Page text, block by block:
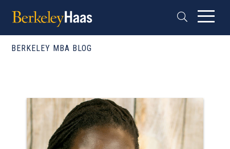
BERKELEY MBA BLOG